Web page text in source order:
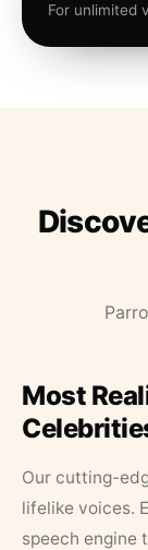
For unlimited
Most
Our cutting-
lifelike voices.
speech engine